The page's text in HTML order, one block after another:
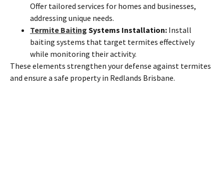
Offer tailored services for homes and businesses,
addressing unique needs.
Termite Baiting Systems Installation: Install
baiting systems that target termites effectively
while monitoring their activity.
These elements strengthen your defense against termites
and ensure a safe property in Redlands Brisbane.